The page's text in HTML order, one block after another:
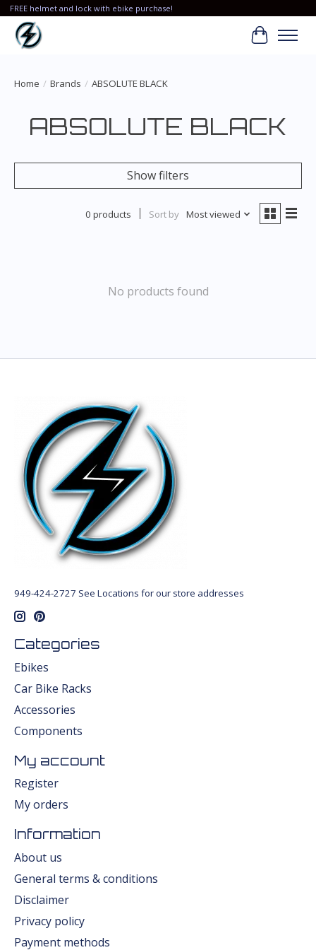
FREE helmet and lock with ebike purchase!
Cart
Home / Brands / ABSOLUTE BLACK
ABSOLUTE BLACK
Show filters
0 products Sort by Most viewed
No products found
949-424-2727 See Locations for our store addresses
Categories
Ebikes
Car Bike Racks
Accessories
Components
My account
Register
My orders
Information
About us
General terms & conditions
Disclaimer
Privacy policy
Payment methods